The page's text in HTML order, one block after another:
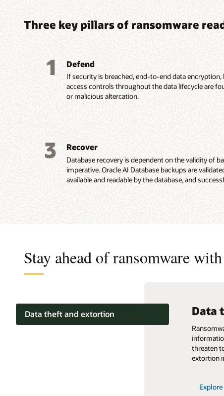
Three key pillars of ransomware
1 Defend
If security is breached, end-to-end data
access controls throughout the data lifecycle are
or malicious altercation.
3 Recover
Database recovery is dependent on the validity of
imperative. Oracle AI Database backups are
available and readable by the database, and
Stay ahead of ransomware
Data theft and extortion Data
threaten
extortion
critical
and
critical
and